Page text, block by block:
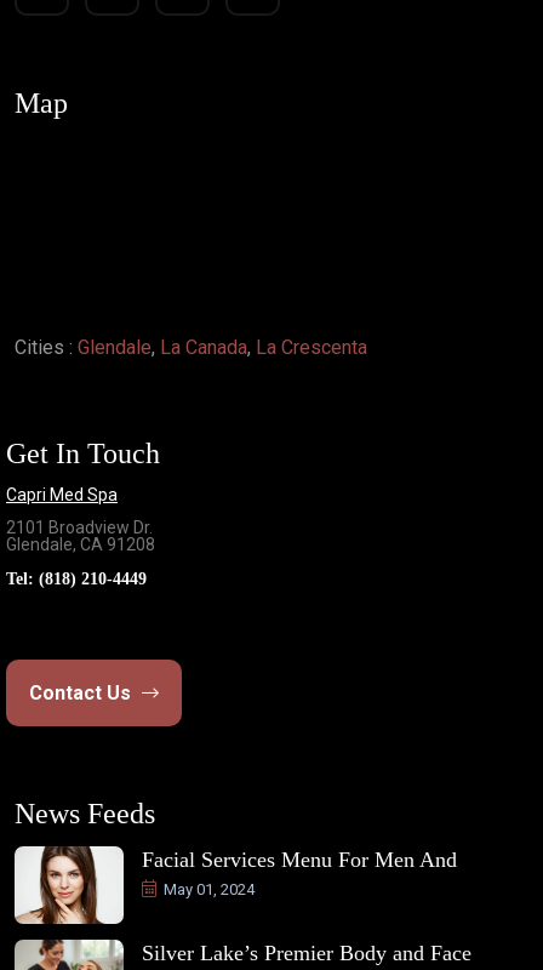
Map
Cities : Glendale, La Canada, La Crescenta
Get In Touch
Capri Med Spa
2101 Broadview Dr.
Glendale, CA 91208
Tel: (818) 210-4449
Contact Us
News Feeds
Facial Services Menu For Men And
May 01, 2024
Silver Lake’s Premier Body and Face